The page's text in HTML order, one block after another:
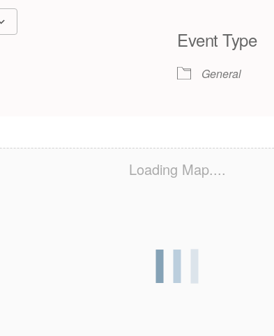
Event Type
General
Loading Map....